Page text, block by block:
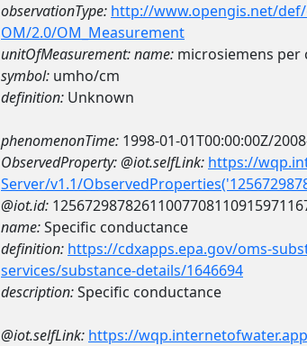
observationType: http://www.opengis.net/
OM/2.0/OM_Measurement
unitOfMeasurement:name: microsiemens per
symbol: umho/cm
definition: Unknown
phenomenonTime: 1998-01-01T00:00:00Z/
ObservedProperty:@iot.selfLink: https://
Server/v1.1/
@iot.id:
name:Specific conductance
definition: https://cdxapps.epa.gov/oms-
services/substance-details/1646694
description:Specific conductance
@iot.selfLink: https://